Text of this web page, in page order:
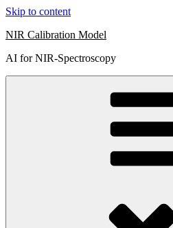
Skip to content
NIR Calibration Model
AI for NIR-Spectroscopy